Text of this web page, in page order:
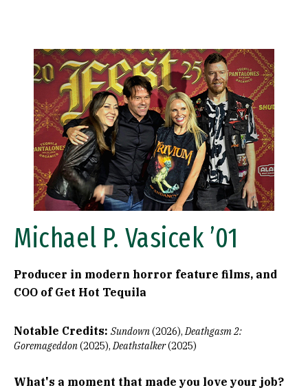
Image
Michael P. Vasicek ’01
Producer in modern horror feature films, and
COO of Get Hot Tequila
Notable Credits: Sundown(2026),Deathgasm2:
Goremageddon(2025),Deathstalker(2025)
What's a moment that made you love your job?